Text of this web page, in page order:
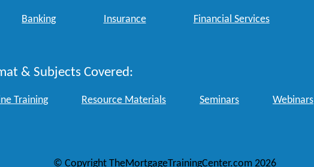
Banking Insurance Financial Services
& Subjects Covered:
Training Resource Materials Seminars Webinars
© Copyright TheMortgageTrainingCenter.com 2026